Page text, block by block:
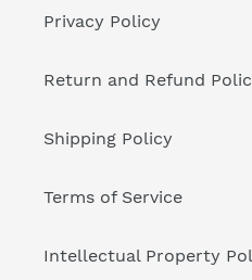
Privacy Policy
Return and Refund
Shipping Policy
Terms of Service
Intellectual Property